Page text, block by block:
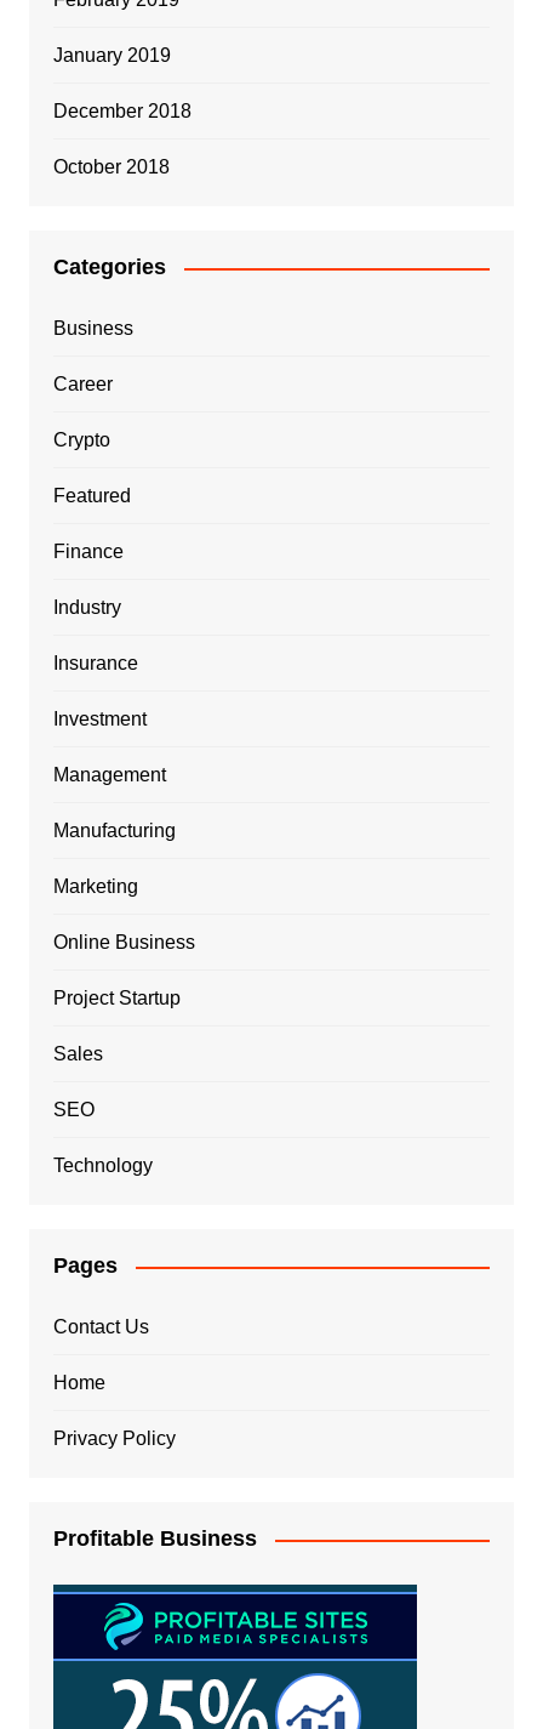
January 2019
December 2018
October 2018
Categories
Business
Career
Crypto
Featured
Finance
Industry
Insurance
Investment
Management
Manufacturing
Marketing
Online Business
Project Startup
Sales
SEO
Technology
Pages
Contact Us
Home
Privacy Policy
Profitable Business